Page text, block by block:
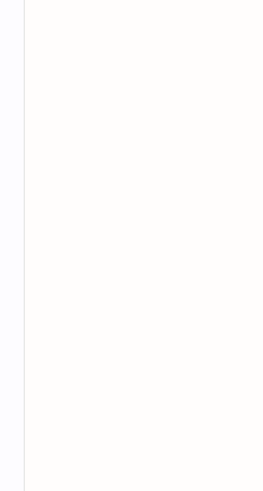
earn points, unlock
challenges for extra
, it
strategic progression,
characters from humble
The game offers both
Bums Lottery Daily
The Bums Lottery Daily
to win exciting rewards
It's a fun and easy way